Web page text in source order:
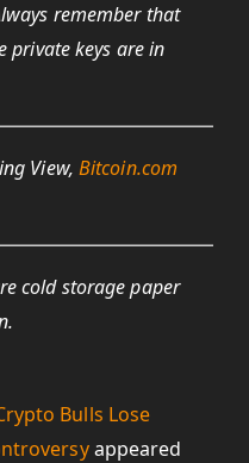
remember that
private keys are in
View, Bitcoin.com
cold storage paper
Bulls Lose
appeared